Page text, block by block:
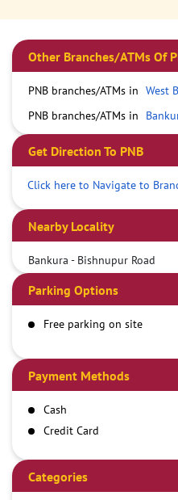
Other Branches/ATMs Of
PNB branches/ATMs in West
PNB branches/ATMs in
Get Direction To PNB
Click here to Navigate to
Nearby Locality
Bankura - Bishnupur Road
Parking Options
Free parking on site
Payment Methods
Cash
Credit Card
Demand Draft
IMPS
Categories